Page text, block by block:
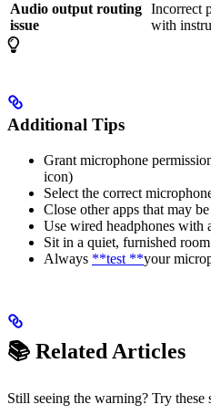
Audio output routing
issue
Incorrect
with
Additional Tips
Grant microphone
icon)
Select the correct
Close other apps that may
Use wired headphones with
Sit in a quiet, furnished room
Always **test **your
📚 Related Articles
Still seeing the warning? Try these